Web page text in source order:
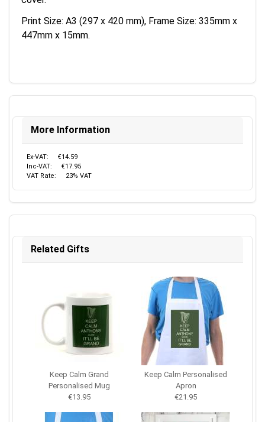
Print Size: A3 (297 x 420 mm), Frame Size: 335mm x
447mm x 15mm.
More Information
Ex-VAT:
€14.59
Inc-VAT:
€17.95
VAT Rate:
23% VAT
Related Gifts
Keep Calm Grand
Personalised Mug
€13.95
Keep Calm Personalised
Apron
€21.95